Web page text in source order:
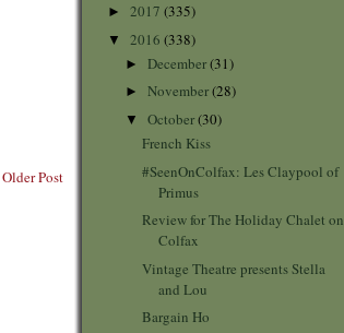
Older Post
► 2017 (335)
▼ 2016 (338)
► December(31)
► November(28)
▼ October(30)
French Kiss
#SeenOnColfax: Les Claypool of
Primus
Review for The Holiday Chalet on
Colfax
Vintage Theatre presents Stella
and Lou
Bargain Ho